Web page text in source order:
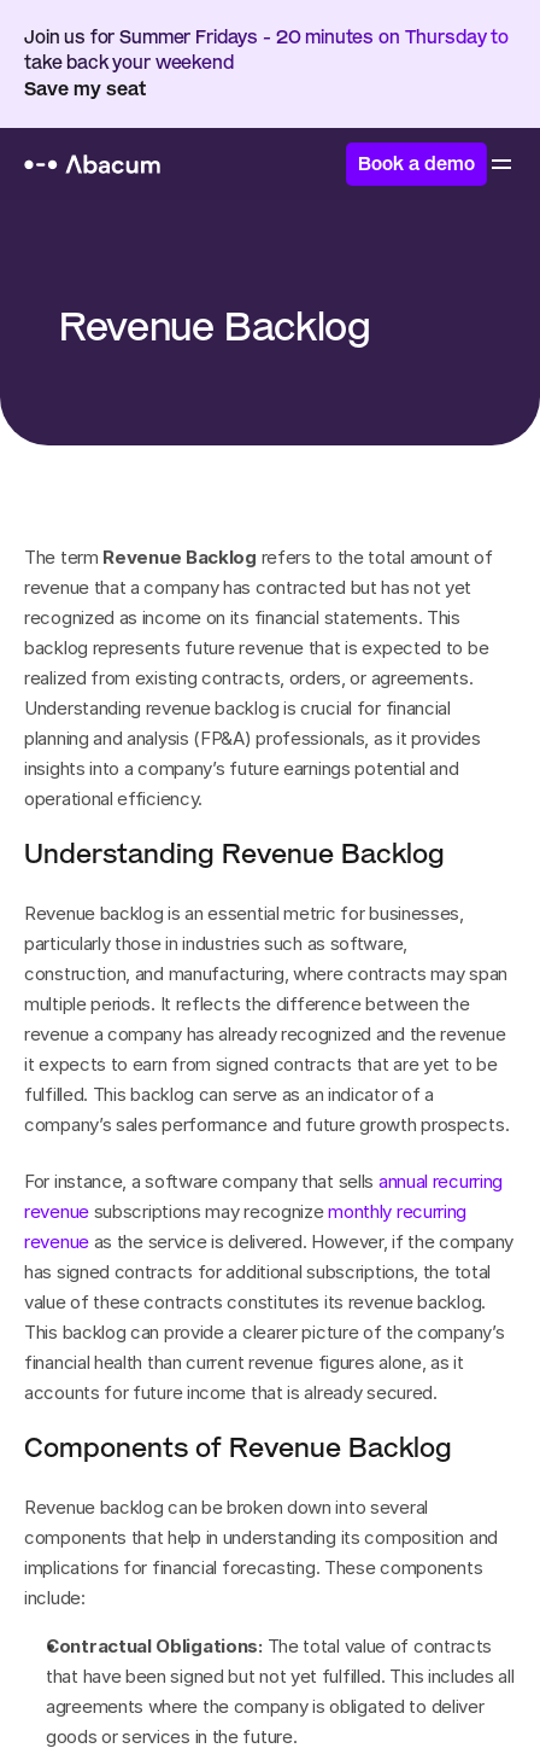
Join us for Summer Fridays - 20 minutes on Thursday to
take back your weekend
Save my seat
Book a demo
Revenue Backlog
The term Revenue Backlog refers to the total amount of
revenue that a company has contracted but has not yet
recognized as income on its financial statements. This
backlog represents future revenue that is expected to be
realized from existing contracts, orders, or agreements.
Understanding revenue backlog is crucial for financial
planning and analysis (FP&A) professionals, as it provides
insights into a company’s future earnings potential and
operational efficiency.
Understanding Revenue Backlog
Revenue backlog is an essential metric for businesses,
particularly those in industries such as software,
construction, and manufacturing, where contracts may span
multiple periods. It reflects the difference between the
revenue a company has already recognized and the revenue
it expects to earn from signed contracts that are yet to be
fulfilled. This backlog can serve as an indicator of a
company’s sales performance and future growth prospects.
For instance, a software company that sells annual recurring
revenue subscriptions may recognize monthly recurring
revenue as the service is delivered. However, if the company
has signed contracts for additional subscriptions, the total
value of these contracts constitutes its revenue backlog.
This backlog can provide a clearer picture of the company’s
financial health than current revenue figures alone, as it
accounts for future income that is already secured.
Components of Revenue Backlog
Revenue backlog can be broken down into several
components that help in understanding its composition and
implications for financial forecasting. These components
include:
Contractual Obligations: The total value of contracts
that have been signed but not yet fulfilled. This includes all
agreements where the company is obligated to deliver
goods or services in the future.